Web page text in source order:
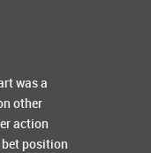
was a
other
action
bet position